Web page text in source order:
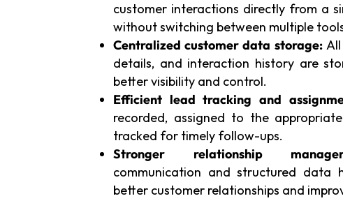
customer interactions directly from a
without switching between multiple
Centralized customer data storage:All
details, and interaction history are
better visibility and control.
Efficient lead tracking and
recorded, assigned to the
tracked for timely follow-ups.
Stronger relationship
communication and structured data
better customer relationships and